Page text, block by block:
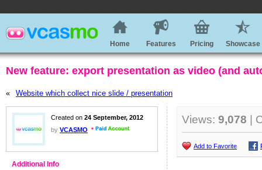
Home Features Pricing Showcase
New feature: export presentation as video (and
« Website which collect nice slide / presentation
Created on 24 September, 2012
by VCASMO
Additional Info
Views: 9,078 |
Add to Favorite